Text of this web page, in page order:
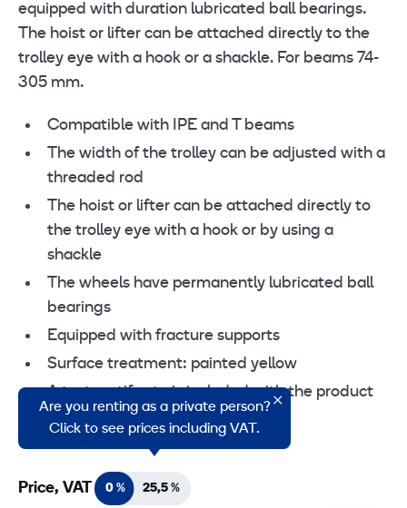
equipped with duration lubricated ball bearings.
The hoist or lifter can be attached directly to the
trolley eye with a hook or a shackle. For beams 74-
305 mm.
Compatible with IPE and T beams
The width of the trolley can be adjusted with a
threaded rod
The hoist or lifter can be attached directly to
the trolley eye with a hook or by using a
shackle
The wheels have permanently lubricated ball
bearings
Equipped with fracture supports
Surface treatment: painted yellow
A test certificate is included with the product
EN 13157
Are you renting as a private person?
Click to see prices including VAT.
Price, VAT 0 % 25,5 %